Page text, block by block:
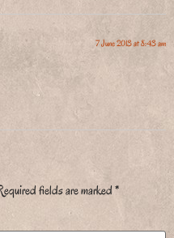
7 June 2013 at 8:43 am
fields are marked*